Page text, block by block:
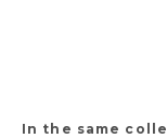
In the same